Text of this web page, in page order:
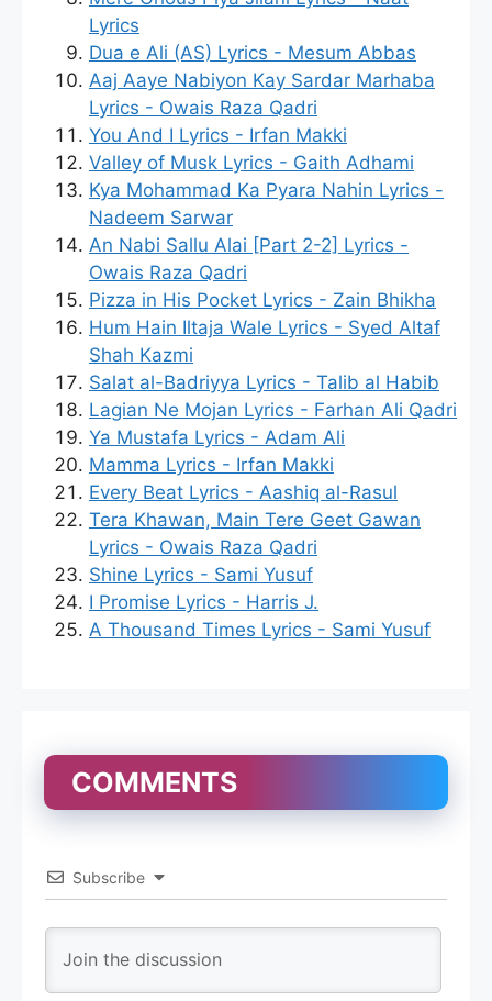
Lyrics
Dua e Ali (AS) Lyrics - Mesum Abbas
Aaj Aaye Nabiyon Kay Sardar Marhaba
Lyrics - Owais Raza Qadri
You And I Lyrics - Irfan Makki
Valley of Musk Lyrics - Gaith Adhami
Kya Mohammad Ka Pyara Nahin Lyrics -
Nadeem Sarwar
An Nabi Sallu Alai [Part 2-2] Lyrics -
Owais Raza Qadri
Pizza in His Pocket Lyrics - Zain Bhikha
Hum Hain Iltaja Wale Lyrics - Syed Altaf
Shah Kazmi
Salat al-Badriyya Lyrics - Talib al Habib
Lagian Ne Mojan Lyrics - Farhan Ali Qadri
Ya Mustafa Lyrics - Adam Ali
Mamma Lyrics - Irfan Makki
Every Beat Lyrics - Aashiq al-Rasul
Tera Khawan, Main Tere Geet Gawan
Lyrics - Owais Raza Qadri
Shine Lyrics - Sami Yusuf
I Promise Lyrics - Harris J.
A Thousand Times Lyrics - Sami Yusuf
COMMENTS
Subscribe